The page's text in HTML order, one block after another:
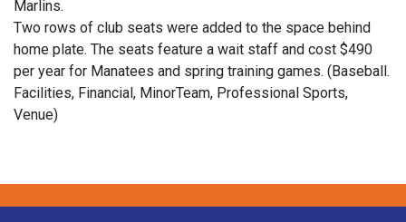
Marlins.
Two rows of club seats were added to the space behind
home plate. The seats feature a wait staff and cost $490
per year for Manatees and spring training games. (Baseball.
Facilities, Financial, MinorTeam, Professional Sports,
Venue)